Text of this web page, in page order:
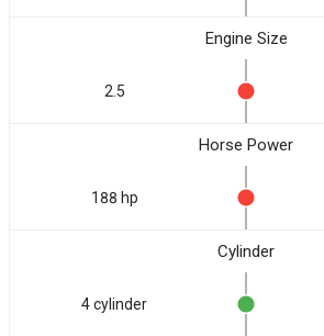
Engine Size
2.5
Horse Power
188 hp
Cylinder
4 cylinder